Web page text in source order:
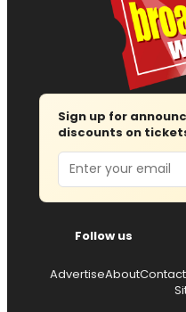
Sign up for
discounts on
Email
Follow us
AdvertiseAboutContact